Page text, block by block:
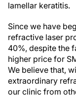
lamellar keratitis.
Since we have
refractive laser
40%, despite the
higher price for
We believe that,
extraordinary
our clinic from